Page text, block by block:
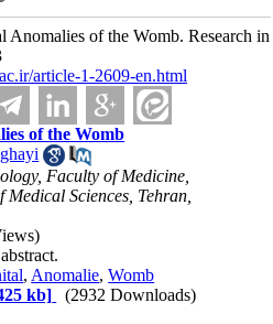
Anomalies of the Womb. Research in
article-1-2609-en.html
of the Womb
Faculty of Medicine,
Sciences, Tehran,
, Anomalie,Womb
kb] (2932 Downloads)